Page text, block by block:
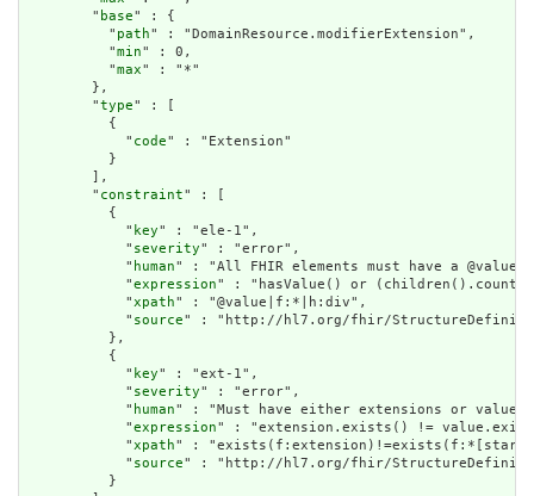
        "
base" : {
          "
path" : "DomainResource.modifierExtension",
          "
min" : 0,
          "
max" : "*"
        },
        "
type" : [
          {
            "
code" : "Extension"
          }
        ],
        "
constraint" : [
          {
            "
key" : "ele-1",
            "
severity" : "error",
            "
human" : "All FHIR elements must have a
            "
expression" : "hasValue() or
            "
xpath" : "@value|f:*|h:div",
            "
source" : "http://hl7.org/fhir/
          },
          {
            "
key" : "ext-1",
            "
severity" : "error",
            "
human" : "Must have either extensions or
            "
expression" : "extension.exists() !=
            "
xpath" :
            "
source" : "http://hl7.org/fhir/
          }